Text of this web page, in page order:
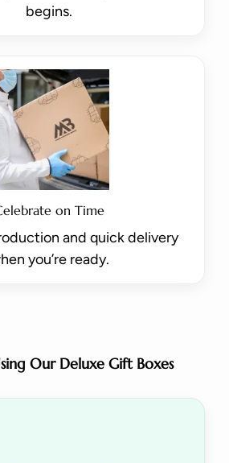
begins.
on Time
and quick delivery
you’re ready.
Our Deluxe Gift Boxes